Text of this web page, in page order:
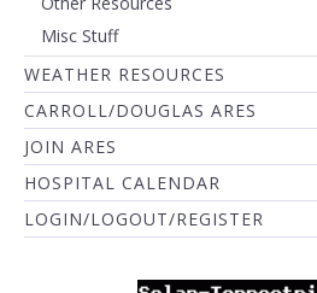
Misc Stuff
WEATHER RESOURCES
CARROLL/DOUGLAS ARES
JOIN ARES
HOSPITAL CALENDAR
LOGIN/LOGOUT/REGISTER